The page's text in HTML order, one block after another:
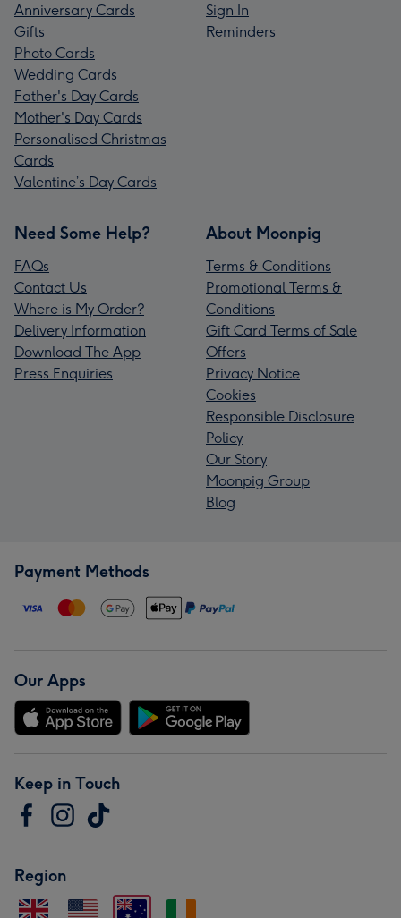
Anniversary Cards
Gifts
Photo Cards
Wedding Cards
Father's Day Cards
Mother's Day Cards
Personalised Christmas
Cards
Valentine’s Day Cards
Sign In
Reminders
Need Some Help?
FAQs
Contact Us
Where is My Order?
Delivery Information
Download The App
Press Enquiries
About Moonpig
Terms & Conditions
Promotional Terms &
Conditions
Gift Card Terms of Sale
Offers
Privacy Notice
Cookies
Responsible Disclosure
Policy
Our Story
Moonpig Group
Blog
Payment Methods
Our Apps
Keep in Touch
Region